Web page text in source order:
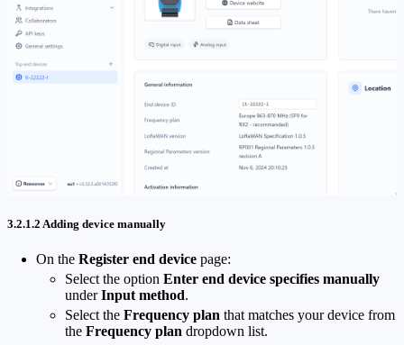
3.2.1.2 Adding device manually
On the Register end device page:
Select the option Enter end device specifies manually
underInput method.
Select the Frequency plan that matches your device from
the Frequency plan dropdown list.